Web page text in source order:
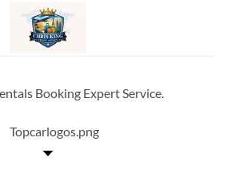
Booking Expert Service.